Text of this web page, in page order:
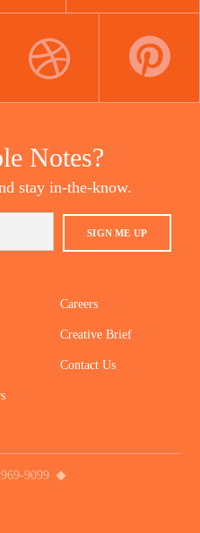
Notes?
stay in-the-know.
SIGN ME UP
Careers
Creative Brief
Contact Us
9099